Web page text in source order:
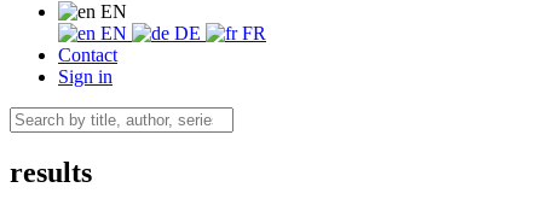
EN
EN
DE
FR
Contact
Sign in
results